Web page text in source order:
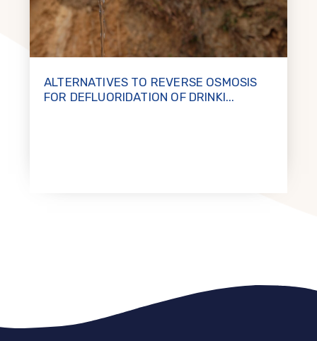
ALTERNATIVES TO REVERSE OSMOSIS
FOR DEFLUORIDATION OF DRINKI...